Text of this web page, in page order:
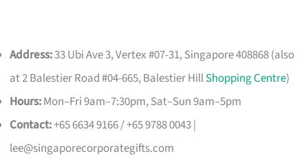
Address:33 Ubi Ave 3, Vertex #07-31, Singapore 408868 (also
at 2 Balestier Road #04-665, Balestier HillShopping Centre)
Hours:Mon–Fri 9am–7:30pm, Sat–Sun 9am–5pm
Contact:+65 6634 9166 / +65 9788 0043 |
lee@singaporecorporategifts.com